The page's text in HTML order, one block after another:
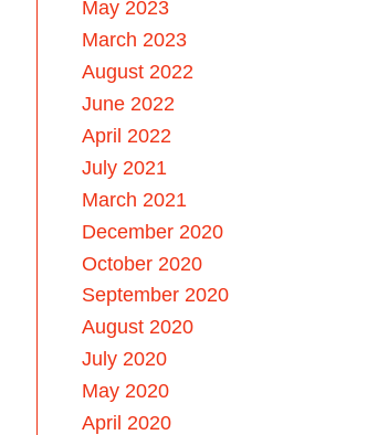
May 2023
March 2023
August 2022
June 2022
April 2022
July 2021
March 2021
December 2020
October 2020
September 2020
August 2020
July 2020
May 2020
April 2020